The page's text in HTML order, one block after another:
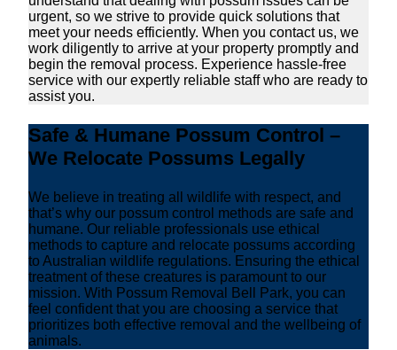
urgent, so we strive to provide quick solutions that
meet your needs efficiently. When you contact us, we
work diligently to arrive at your property promptly and
begin the removal process. Experience hassle-free
service with our expertly reliable staff who are ready to
assist you.
Safe & Humane Possum Control –
We Relocate Possums Legally
We believe in treating all wildlife with respect, and
that’s why our possum control methods are safe and
humane. Our reliable professionals use ethical
methods to capture and relocate possums according
to Australian wildlife regulations. Ensuring the ethical
treatment of these creatures is paramount to our
mission. With Possum Removal Bell Park, you can
feel confident that you are choosing a service that
prioritizes both effective removal and the wellbeing of
animals.